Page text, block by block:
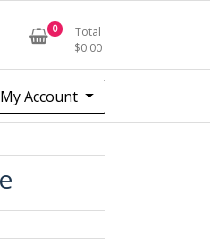
0
Total
$0.00
My Account